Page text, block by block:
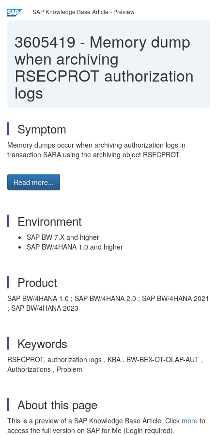
SAP Knowledge Base Article - Preview
3605419 - Memory dump
when archiving
RSECPROT authorization
logs
Symptom
Memory dumps occur when archiving authorization logs in
transaction SARA using the archiving object RSECPROT.
Read more...
Environment
SAP BW 7.X and higher
SAP BW/4HANA 1.0 and higher
Product
SAP BW/4HANA 1.0 ; SAP BW/4HANA 2.0 ; SAP BW/4HANA 2021
; SAP BW/4HANA 2023
Keywords
RSECPROT, authorization logs , KBA , BW-BEX-OT-OLAP-AUT ,
Authorizations , Problem
About this page
This is a preview of a SAP Knowledge Base Article. Click more to
access the full version on SAP for Me (Login required).